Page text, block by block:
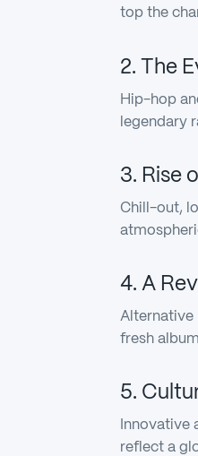
top the
2. The
Hip-hop
legendary
3. Rise
Chill-out,
4. A
Alternative
fresh
5.
Innovative
reflect a